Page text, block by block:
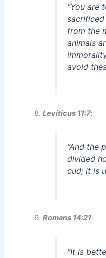
“You are
from the
animals
avoid
Leviticus 11:7:
“And the
divided
cud; it is
Romans 14:21:
“It is